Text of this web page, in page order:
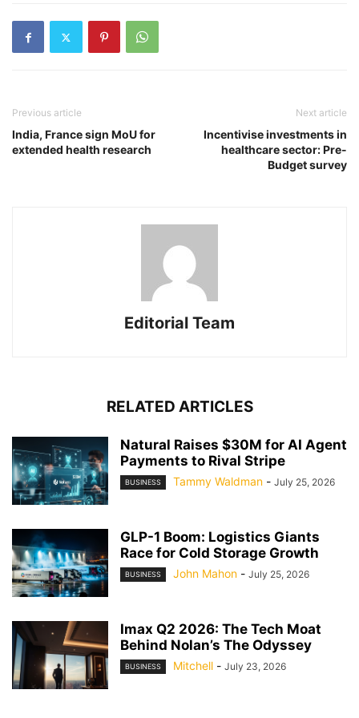
Previous article
India, France sign MoU for
extended health research
Next article
Incentivise investments in
healthcare sector: Pre-
Budget survey
Editorial Team
RELATED ARTICLES
Natural Raises $30M for AI Agent
Payments to Rival Stripe
BUSINESS Tammy Waldman - July 25, 2026
GLP-1 Boom: Logistics Giants
Race for Cold Storage Growth
BUSINESS John Mahon - July 25, 2026
Imax Q2 2026: The Tech Moat
Behind Nolan’s The Odyssey
BUSINESS Mitchell - July 23, 2026